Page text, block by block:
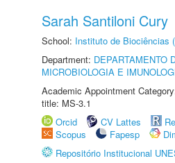
Sarah Santiloni Cury
School: Instituto de Biociências
Department: DEPARTAMENTO
MICROBIOLOGIA E
Academic Appointment
title: MS-3.1
Orcid
CV Lattes
Scopus
Fapesp
Repositório Institucional